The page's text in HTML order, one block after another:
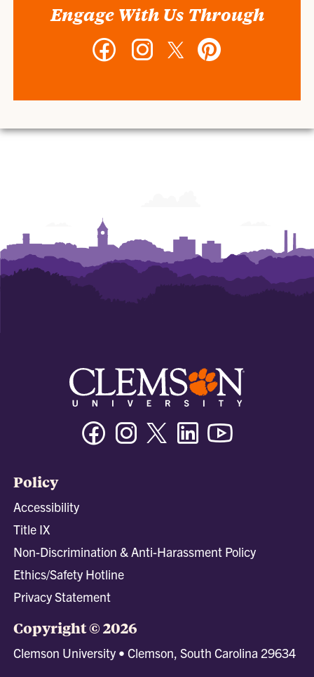
Engage With Us Through
Facebook InstagramTwitter
FacebookInstagramTwitter/XLinkedin
Policy
Accessibility
Title IX
Non-Discrimination & Anti-Harassment Policy
Ethics/Safety Hotline
Privacy Statement
Copyright © 2026
Clemson University • Clemson, South Carolina 29634